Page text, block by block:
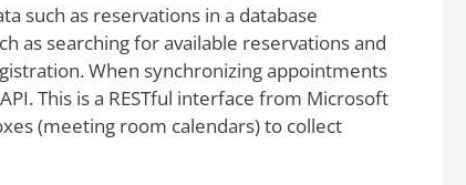
such as reservations in a database
as searching for available reservations and
When synchronizing appointments
This is a RESTful interface from Microsoft
(meeting room calendars) to collect